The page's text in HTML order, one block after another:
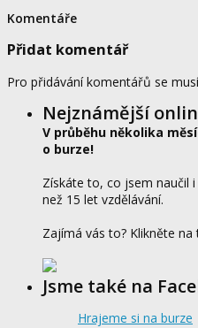
Komentáře
Přidat komentář
Pro přidávání komentářů se
Nejznámější
V průběhu několika
o burze!
Získáte to, co jsem naučil
než 15 let vzdělávání.
Zajímá vás to? Klikněte
Jsme také na
Hrajeme si na burze